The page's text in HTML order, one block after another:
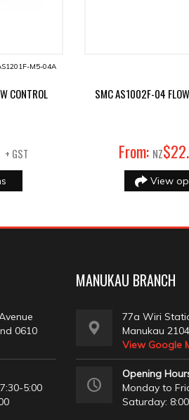
M5-04A
CONTROL
+ GST
SMC AS1002F-04
From: NZ$22.
View
0610
5:00
MANUKAU BRANCH
77a Wiri
Manukau 2104
View Google
Opening
Monday to
Saturday: